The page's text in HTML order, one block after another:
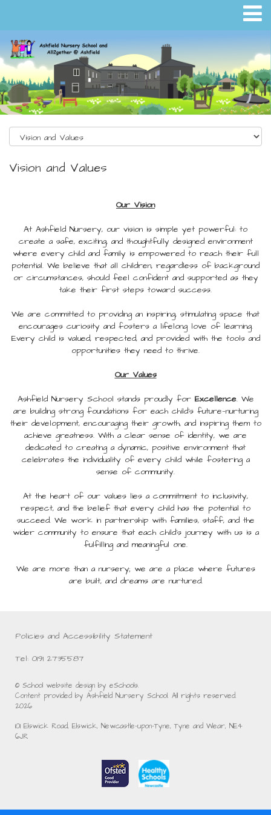
Vision and Values
Our Vision
At Ashfield Nursery, our vision is simple yet powerful: to
create a safe, exciting, and thoughtfully designed environment
where every child and family is empowered to reach their full
potential. We believe that all children, regardless of background
or circumstances, should feel confident and supported as they
take their first steps toward success.
We are committed to providing an inspiring, stimulating space that
encourages curiosity and fosters a lifelong love of learning.
Every child is valued, respected, and provided with the tools and
opportunities they need to thrive.
Our Values
Ashfield Nursery School stands proudly for Excellence. We
are building strong foundations for each child’s future—nurturing
their development, encouraging their growth, and inspiring them to
achieve greatness. With a clear sense of identity, we are
dedicated to creating a dynamic, positive environment that
celebrates the individuality of every child while fostering a
sense of community.
At the heart of our values lies a commitment to inclusivity,
respect, and the belief that every child has the potential to
succeed. We work in partnership with families, staff, and the
wider community to ensure that each child’s journey with us is a
fulfilling and meaningful one.
We are more than a nursery; we are a place where futures
are built, and dreams are nurtured.
Policies and Accessibility Statement
Tel: 0191 2735587
© School website design by eSchools.
Content provided by Ashfield Nursery School. All rights reserved.
2026
101 Elswick Road, Elswick, Newcastle-upon-Tyne, Tyne and Wear, NE4
6JR